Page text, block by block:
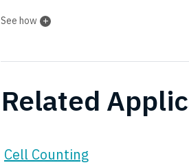
See how
Related
Cell Counting